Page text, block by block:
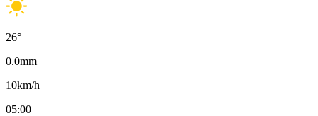
26°
0.0mm
10km/h
05:00